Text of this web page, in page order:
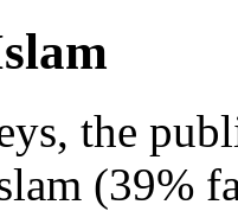
the
(39%